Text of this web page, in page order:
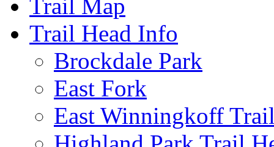
Trail Map
Trail Head Info
Brockdale Park
East Fork
East Winningkoff